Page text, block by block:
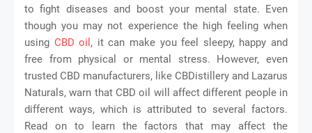
to fight diseases and boost your mental state. Even
though you may not experience the high feeling when
using CBD oil , it can make you feel sleepy, happy and
free from physical or mental stress. However, even
trusted CBD manufacturers, like CBDistillery and Lazarus
Naturals, warn that CBD oil will affect different people in
different ways, which is attributed to several factors.
Read on to learn the factors that may affect the